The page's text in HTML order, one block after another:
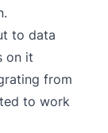
to data
on it
from
to work